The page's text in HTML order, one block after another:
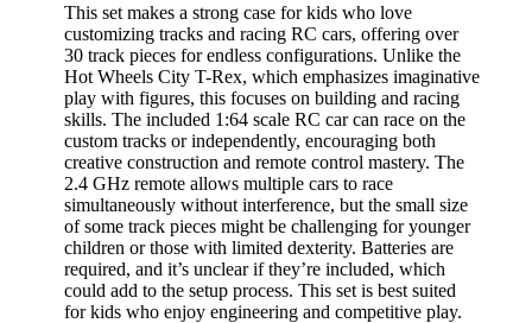
This set makes a strong case for kids who love
customizing tracks and racing RC cars, offering over
30 track pieces for endless configurations. Unlike the
Hot Wheels City T-Rex, which emphasizes imaginative
play with figures, this focuses on building and racing
skills. The included 1:64 scale RC car can race on the
custom tracks or independently, encouraging both
creative construction and remote control mastery. The
2.4 GHz remote allows multiple cars to race
simultaneously without interference, but the small size
of some track pieces might be challenging for younger
children or those with limited dexterity. Batteries are
required, and it’s unclear if they’re included, which
could add to the setup process. This set is best suited
for kids who enjoy engineering and competitive play.